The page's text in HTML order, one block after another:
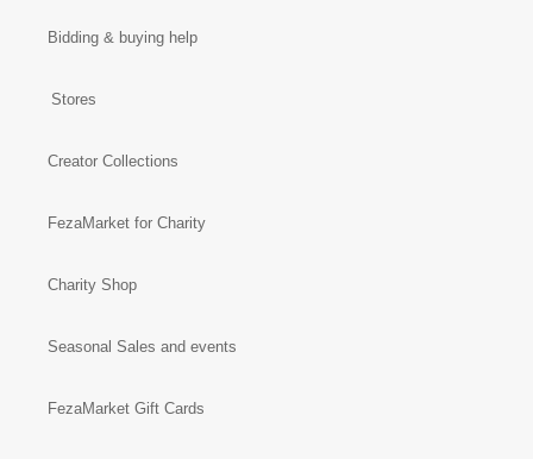
Bidding & buying help
Stores
Creator Collections
FezaMarket for Charity
Charity Shop
Seasonal Sales and events
FezaMarket Gift Cards